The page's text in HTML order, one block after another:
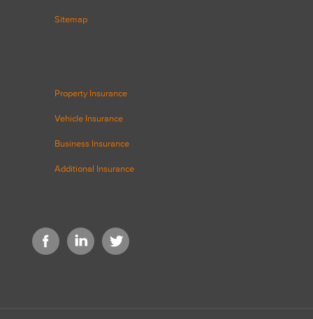
Sitemap
Property Insurance
Vehicle Insurance
Business Insurance
Additional Insurance